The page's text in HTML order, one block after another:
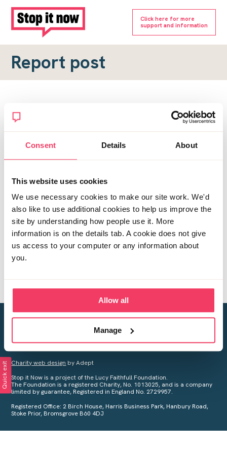
Consent Details About
This website uses cookies
We use necessary cookies to make our site work. We'd
also like to use additional cookies to help us improve the
site by understanding how people use it. More
information is on the details tab. A cookie does not give
us access to your computer or any information about
you.
Allow all
Manage
Click here for more
support and information
Report post
Report a forum post
To submit a report, please complete the form below.
Topic URL
*
Creating a world free from child sexual abuse
Your privacy is important to us, see ourPrivacy Policyfor more
Charity web design by Adept
Stop it Now is a project of the Lucy Faithfull Foundation.
The Foundation is a registered Charity, No. 1013025, and is a company
limited by guarantee, Registered in England No. 2729957.
Registered Office: 2 Birch House, Harris Business Park, Hanbury Road,
Stoke Prior, Bromsgrove B60 4DJ
Quick exit